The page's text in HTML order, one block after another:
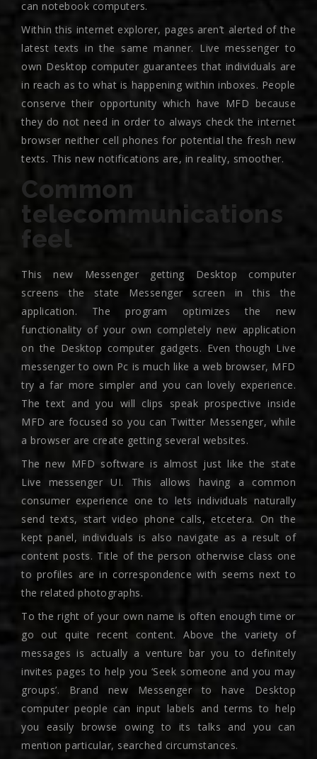
can notebook computers.
Within this internet explorer, pages aren’t alerted of the
latest texts in the same manner. Live messenger to
own Desktop computer guarantees that individuals are
in reach as to what is happening within inboxes. People
conserve their opportunity which have MFD because
they do not need in order to always check the internet
browser neither cell phones for potential the fresh new
texts. This new notifications are, in reality, smoother.
Common
telecommunications
feel
This new Messenger getting Desktop computer
screens the state Messenger screen in this the
application. The program optimizes the new
functionality of your own completely new application
on the Desktop computer gadgets. Even though Live
messenger to own Pc is much like a web browser, MFD
try a far more simpler and you can lovely experience.
The text and you will clips speak prospective inside
MFD are focused so you can Twitter Messenger, while
a browser are create getting several websites.
The new MFD software is almost just like the state
Live messenger UI. This allows having a common
consumer experience one to lets individuals naturally
send texts, start video phone calls, etcetera. On the
kept panel, individuals is also navigate as a result of
content posts. Title of the person otherwise class one
to profiles are in correspondence with seems next to
the related photographs.
To the right of your own name is often enough time or
go out quite recent content. Above the variety of
messages is actually a venture bar you to definitely
invites pages to help you ‘Seek someone and you may
groups’. Brand new Messenger to have Desktop
computer people can input labels and terms to help
you easily browse owing to its talks and you can
mention particular, searched circumstances.